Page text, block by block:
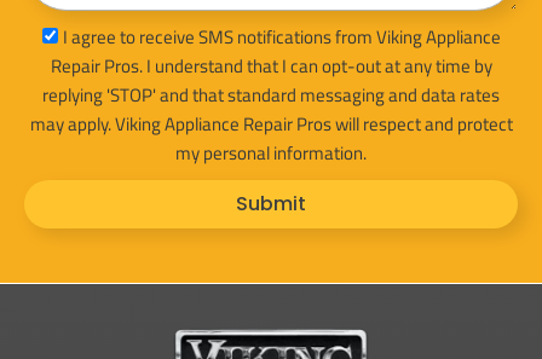
sms_optI agree to receive SMS notifications from Viking Appliance
Repair Pros. I understand that I can opt-out at any time by
replying 'STOP' and that standard messaging and data rates
may apply. Viking Appliance Repair Pros will respect and protect
my personal information.
Submit